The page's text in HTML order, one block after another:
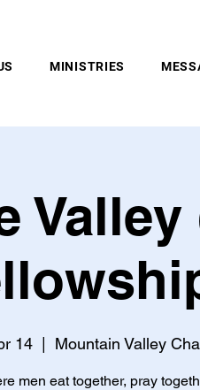
MINISTRIES
14
  |
Mountain Valley
men eat together, pray